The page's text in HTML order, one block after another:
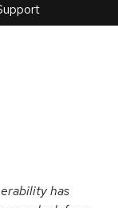
an
has